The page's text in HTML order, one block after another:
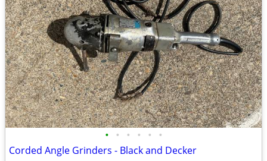
• • • • • •
Corded Angle Grinders - Black and Decker